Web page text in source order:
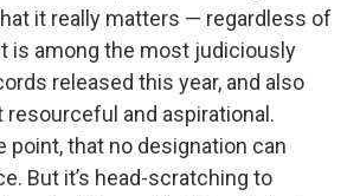
it really matters — regardless of
is among the most judiciously
released this year, and also
and aspirational.
point, that no designation can
But it’s head-scratching to